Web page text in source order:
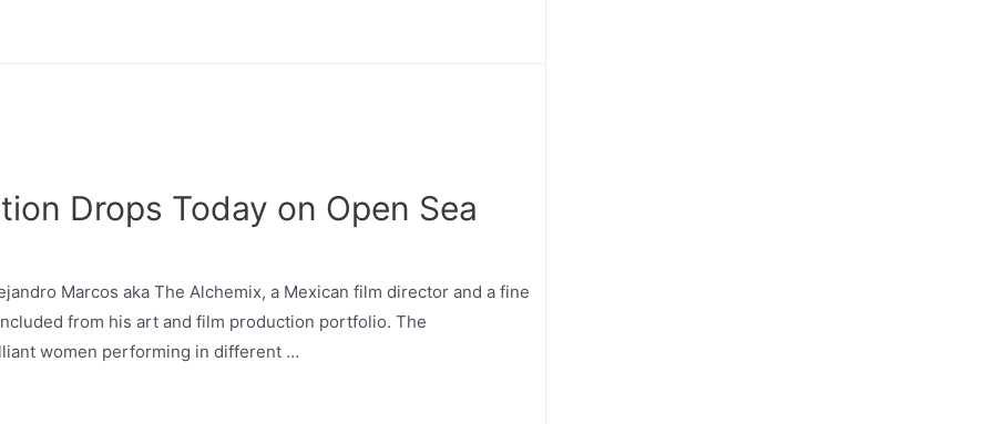
Drops Today on Open Sea
Marcos aka The Alchemix, a Mexican film director and a fine
from his art and film production portfolio. The
women performing in different …